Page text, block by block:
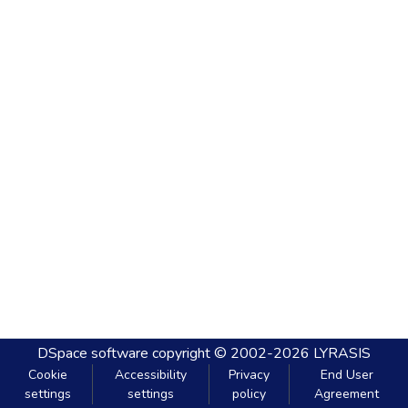
DSpace software copyright © 2002-2026 LYRASIS
Cookie
settings
Accessibility
settings
Privacy
policy
End User
Agreement